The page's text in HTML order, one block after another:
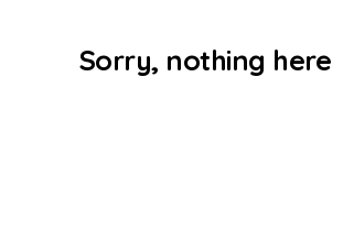
Sorry, nothing here